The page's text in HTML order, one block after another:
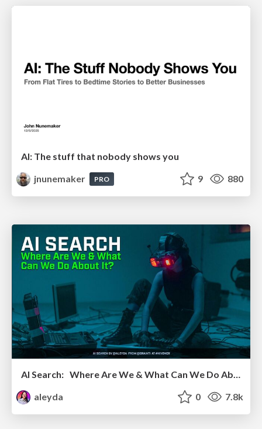
AI: The stuff that nobody shows you
jnunemaker
PRO 9 880
AI Search: Where Are We & What Can We Do About It?
aleyda
0 7.8k